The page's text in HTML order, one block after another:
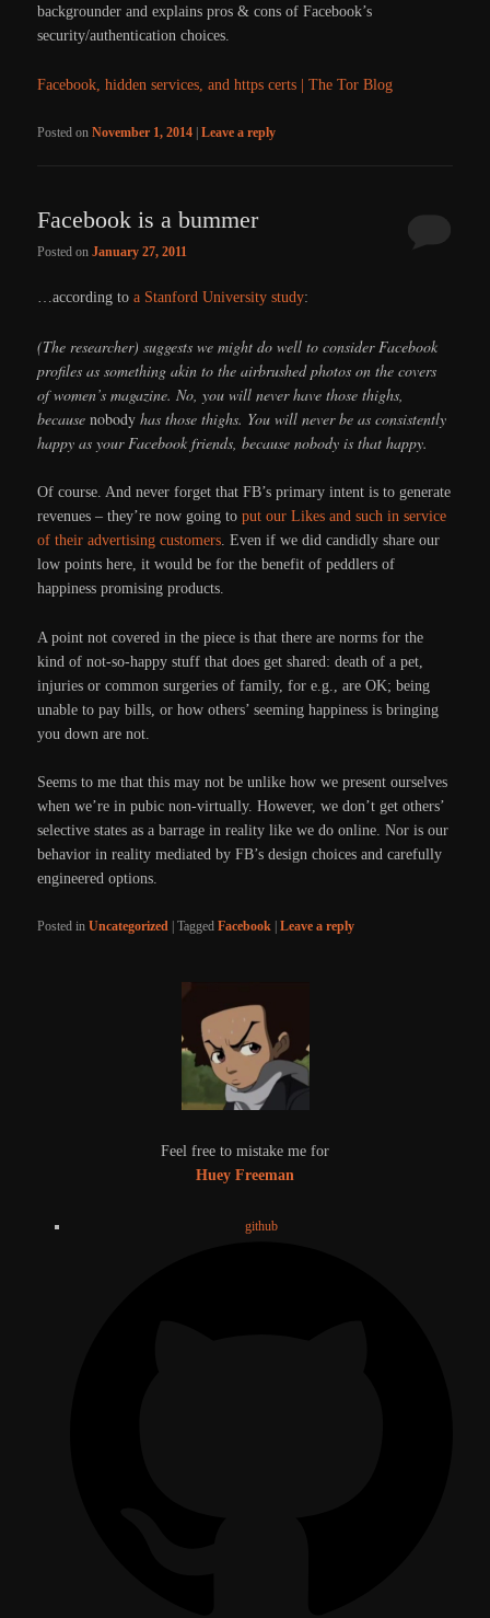
backgrounder and explains pros & cons of Facebook’s
security/authentication choices.
Facebook, hidden services, and https certs | The Tor Blog
Posted onNovember 1, 2014 |Leave a reply
Facebook is a bummer
Posted onJanuary 27, 2011
…according toa Stanford University study:
(The researcher) suggests we might do well to consider Facebook
profiles as something akin to the airbrushed photos on the covers
of women’s magazine. No, you will never have those thighs,
becausenobody has those thighs. You will never be as consistently
happy as your Facebook friends, because nobody is that happy.
Of course. And never forget that FB’s primary intent is to generate
revenues – they’re now going toput our Likes and such in service
of their advertising customers . Even if we did candidly share our
low points here, it would be for the benefit of peddlers of
happiness promising products.
A point not covered in the piece is that there are norms for the
kind of not-so-happy stuff that does get shared: death of a pet,
injuries or common surgeries of family, for e.g., are OK; being
unable to pay bills, or how others’ seeming happiness is bringing
you down are not.
Seems to me that this may not be unlike how we present ourselves
when we’re in pubic non-virtually. However, we don’t get others’
selective states as a barrage in reality like we do online. Nor is our
behavior in reality mediated by FB’s design choices and carefully
engineered options.
Posted in Uncategorized |Tagged Facebook |Leave a reply
Feel free to mistake me for
Huey Freeman
github